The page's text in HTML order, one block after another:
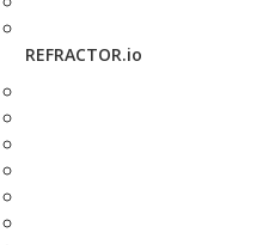
REFRACTOR.io